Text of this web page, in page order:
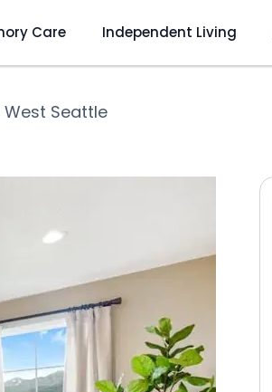
Care Independent Living
West Seattle